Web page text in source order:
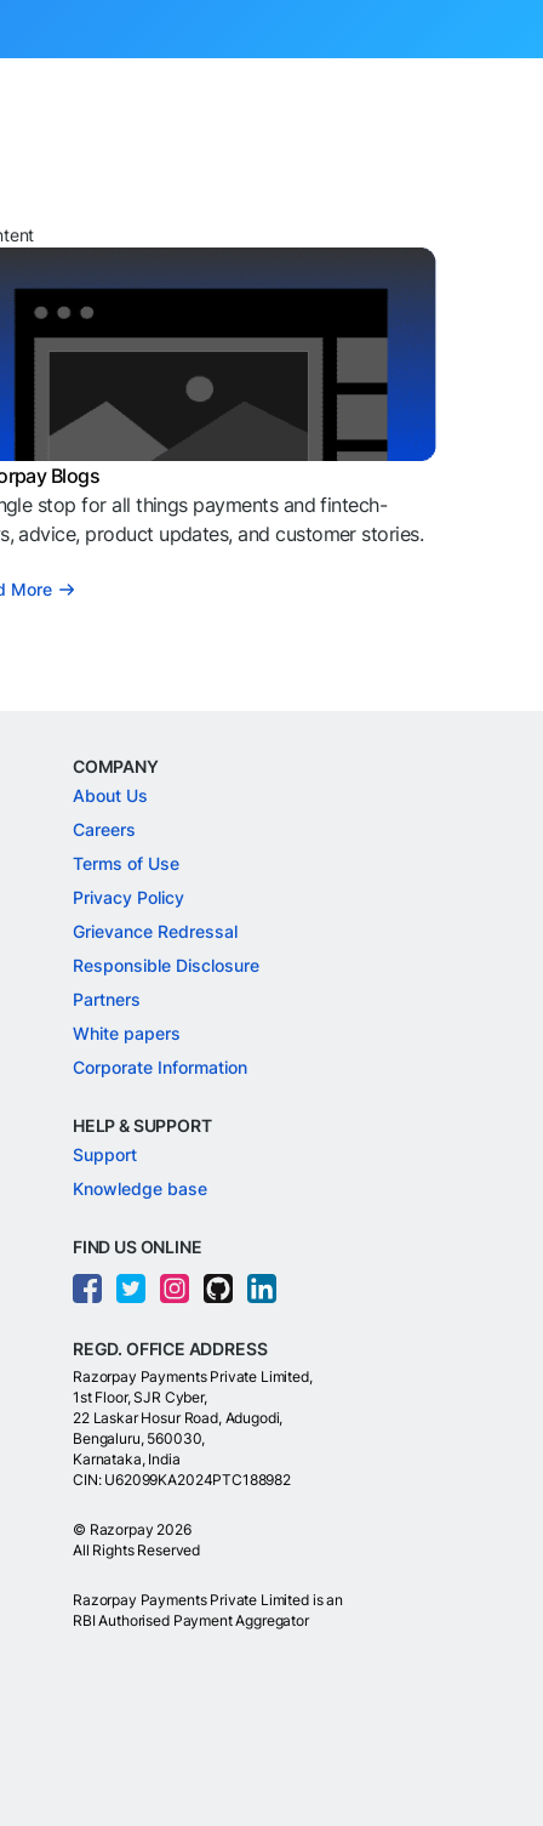
Blogs
stop for all things payments and fintech-
advice, product updates, and customer stories.
More
COMPANY
About Us
Careers
Terms of Use
Privacy Policy
Grievance Redressal
Responsible Disclosure
Partners
White papers
Corporate Information
HELP & SUPPORT
Support
Knowledge base
FIND US ONLINE
REGD. OFFICE ADDRESS
Razorpay Payments Private Limited,
1st Floor, SJR Cyber,
22 Laskar Hosur Road, Adugodi,
Bengaluru, 560030,
Karnataka, India
CIN: U62099KA2024PTC188982
© Razorpay 2026
All Rights Reserved
Razorpay Payments Private Limited is an
RBI Authorised Payment Aggregator